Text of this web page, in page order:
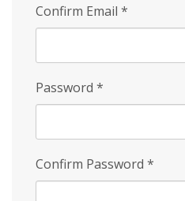
Confirm Email *
Password *
Confirm Password *